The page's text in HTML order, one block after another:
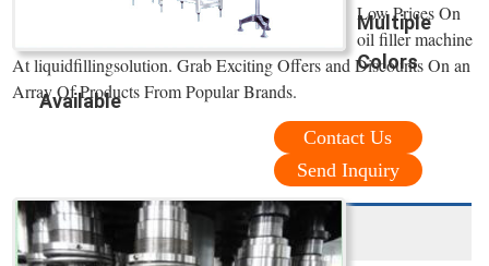
Multiple
Colors
Available
Low Prices On
oil filler machine
At liquidfillingsolution. Grab Exciting Offers and Discounts On an
Array Of Products From Popular Brands.
Contact Us
Send Inquiry